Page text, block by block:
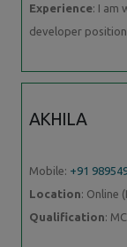
Experience: I am
developer
AKHILA
Mobile: +91
Location: Online
Qualification: